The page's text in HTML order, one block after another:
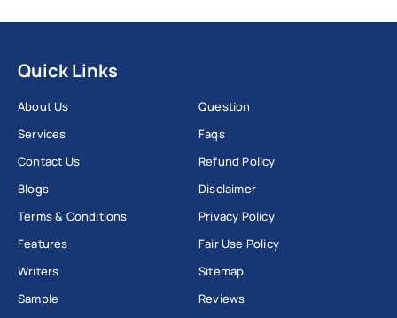
Quick Links
About Us
Services
Contact Us
Blogs
Terms & Conditions
Features
Writers
Sample
Question
Faqs
Refund Policy
Disclaimer
Privacy Policy
Fair Use Policy
Sitemap
Reviews